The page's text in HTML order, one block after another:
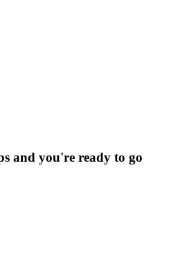
and you're ready to go